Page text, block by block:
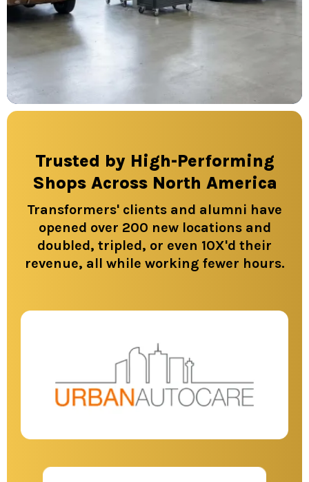
Trusted by High-Performing
Shops Across North America
Transformers' clients and alumni have
opened over 200 new locations and
doubled, tripled, or even 10X'd their
revenue, all while working fewer hours.